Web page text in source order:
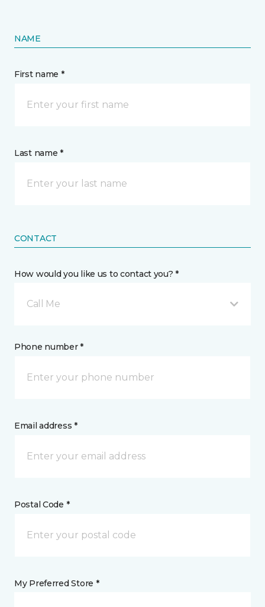
NAME
First name *
Last name *
CONTACT
How would you like us to contact you? *
Call Me
Phone number *
Email address *
Postal Code *
My Preferred Store *